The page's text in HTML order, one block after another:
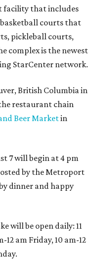
facility that includes
basketball courts that
pickleball courts,
complex is the newest
StarCenter network.
British Columbia in
restaurant chain
Beer Marketin
7 will begin at 4 pm
by the Metroport
dinner and happy
will be open daily: 11
12 am Friday, 10 am-12